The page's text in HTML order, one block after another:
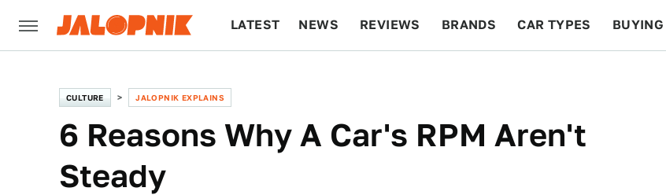
LATEST NEWS REVIEWS BRANDS CAR TYPES BUYING
CULTURE JALOPNIK EXPLAINS
6 Reasons Why A Car's RPM Aren't
Steady